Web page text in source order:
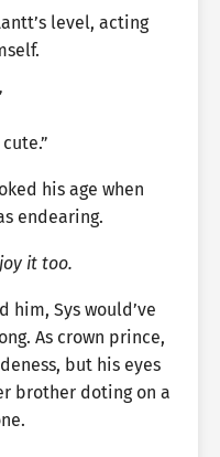
level, acting
his age when
endearing.
it too.
him, Sys would’ve
As crown prince,
but his eyes
brother doting on a